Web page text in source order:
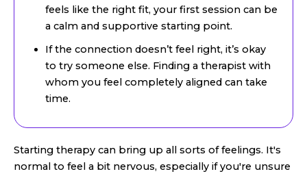
feels like the right fit, your first session can be
a calm and supportive starting point.
If the connection doesn’t feel right, it’s okay
to try someone else. Finding a therapist with
whom you feel completely aligned can take
time.
Starting therapy can bring up all sorts of feelings. It's
normal to feel a bit nervous, especially if you're unsure